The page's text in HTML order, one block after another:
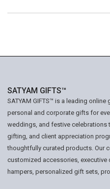
SATYAM GIFTS™
SATYAM GIFTS™ is a leading
personal and corporate gifts for
weddings, and festive celebrations
gifting, and client appreciation
thoughtfully curated products. Our
customized accessories,
hampers, personalized gift sets,